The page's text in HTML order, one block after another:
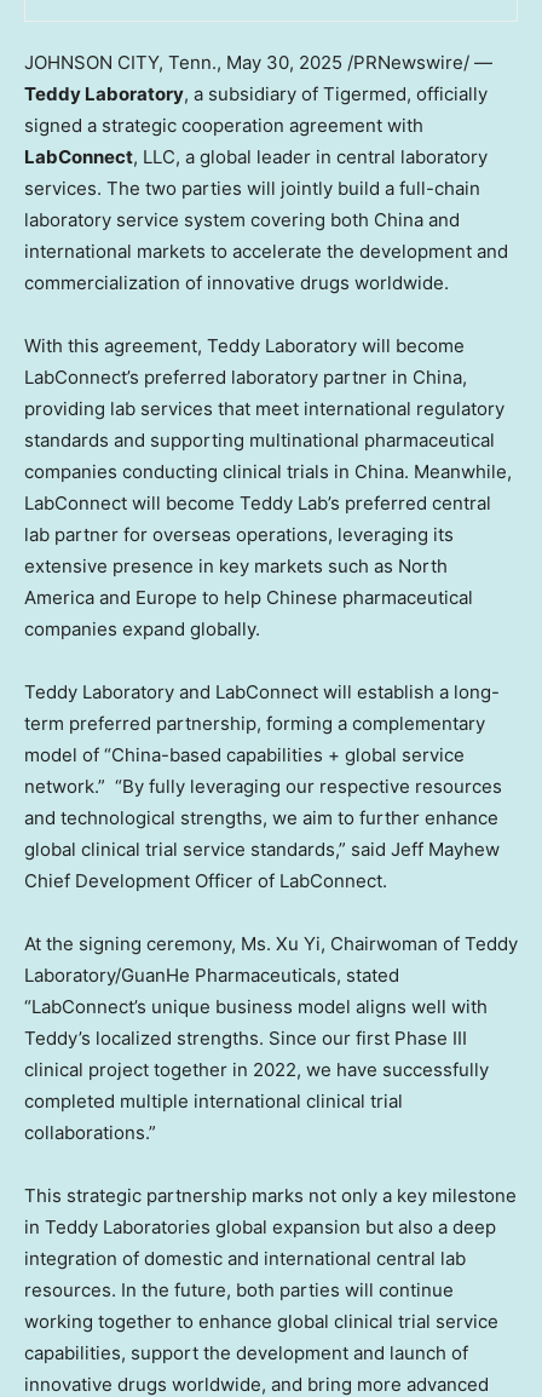
JOHNSON CITY, Tenn., May 30, 2025 /PRNewswire/ —
Teddy Laboratory, a subsidiary of Tigermed, officially
signed a strategic cooperation agreement with
LabConnect, LLC, a global leader in central laboratory
services. The two parties will jointly build a full-chain
laboratory service system covering both China and
international markets to accelerate the development and
commercialization of innovative drugs worldwide.
With this agreement, Teddy Laboratory will become
LabConnect’s preferred laboratory partner in China,
providing lab services that meet international regulatory
standards and supporting multinational pharmaceutical
companies conducting clinical trials in China. Meanwhile,
LabConnect will become Teddy Lab’s preferred central
lab partner for overseas operations, leveraging its
extensive presence in key markets such as North
America and Europe to help Chinese pharmaceutical
companies expand globally.
Teddy Laboratory and LabConnect will establish a long-
term preferred partnership, forming a complementary
model of “China-based capabilities + global service
network.” “By fully leveraging our respective resources
and technological strengths, we aim to further enhance
global clinical trial service standards,” said Jeff Mayhew
Chief Development Officer of LabConnect.
At the signing ceremony, Ms. Xu Yi, Chairwoman of Teddy
Laboratory/GuanHe Pharmaceuticals, stated
“LabConnect’s unique business model aligns well with
Teddy’s localized strengths. Since our first Phase III
clinical project together in 2022, we have successfully
completed multiple international clinical trial
collaborations.”
This strategic partnership marks not only a key milestone
in Teddy Laboratories global expansion but also a deep
integration of domestic and international central lab
resources. In the future, both parties will continue
working together to enhance global clinical trial service
capabilities, support the development and launch of
innovative drugs worldwide, and bring more advanced